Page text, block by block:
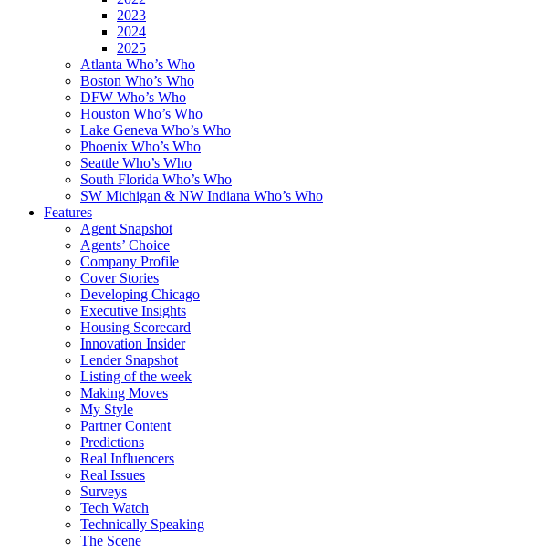
2023
2024
2025
Atlanta Who’s Who
Boston Who’s Who
DFW Who’s Who
Houston Who’s Who
Lake Geneva Who’s Who
Phoenix Who’s Who
Seattle Who’s Who
South Florida Who’s Who
SW Michigan & NW Indiana Who’s Who
Features
Agent Snapshot
Agents’ Choice
Company Profile
Cover Stories
Developing Chicago
Executive Insights
Housing Scorecard
Innovation Insider
Lender Snapshot
Listing of the week
Making Moves
My Style
Partner Content
Predictions
Real Influencers
Real Issues
Surveys
Tech Watch
Technically Speaking
The Scene